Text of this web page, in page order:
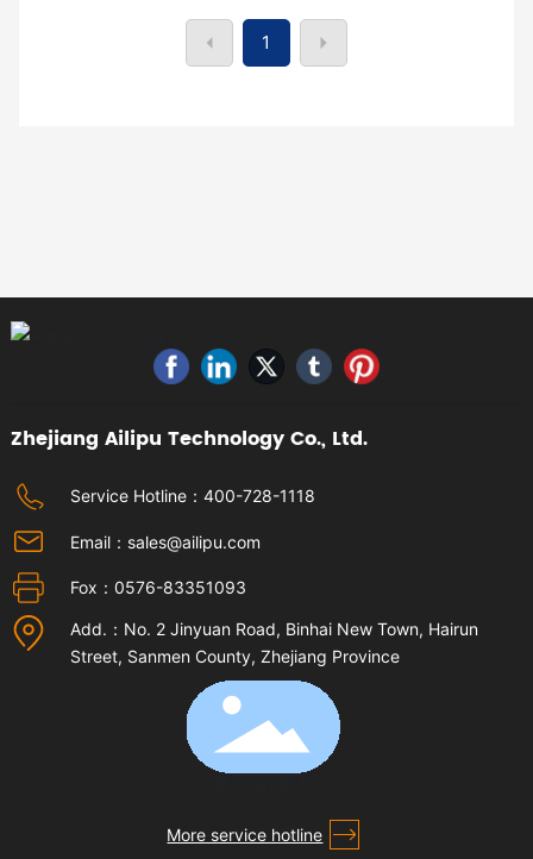
+
1
Zhejiang Ailipu Technology Co., Ltd.
Service Hotline： 400-728-1118
Email： sales@ailipu.com
Fox： 0576-83351093
Add.：No. 2 Jinyuan Road, Binhai New Town, Hairun
Street, Sanmen County, Zhejiang Province
More service hotline